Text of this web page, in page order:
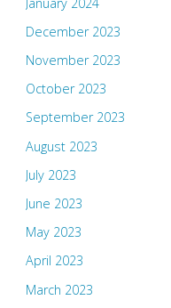
December 2023
November 2023
October 2023
September 2023
August 2023
July 2023
June 2023
May 2023
April 2023
March 2023